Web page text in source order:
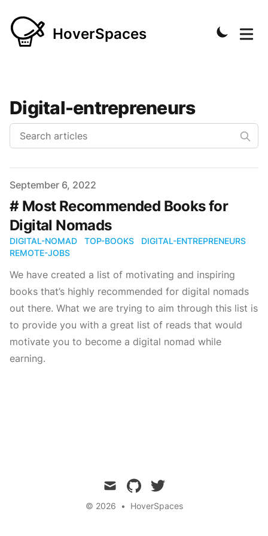
HoverSpaces
Digital-entrepreneurs
Published on
September 6, 2022
# Most Recommended Books for
Digital Nomads
DIGITAL-NOMAD TOP-BOOKS
DIGITAL-ENTREPRENEURS
REMOTE-JOBS
We have created a list of motivating and inspiring
books that’s highly recommended for digital nomads
out there. What we are trying to aim through this list is
to provide you with a great list of reads that would
motivate you to become a digital nomad while
earning.
mail github twitter
© 2026 • HoverSpaces